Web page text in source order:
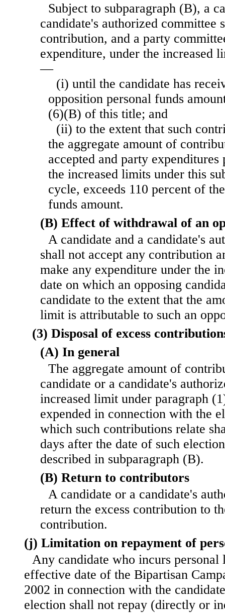
Subject to subparagraph (B), a
candidate's authorized committee
contribution, and a party
expenditure, under the increased
—
(i) until the candidate has
opposition personal funds
(6)(B) of this title; and
(ii) to the extent that such
the aggregate amount of
accepted and party
the increased limits under this
cycle, exceeds 110 percent of
funds amount.
(B) Effect of withdrawal of an
A candidate and a candidate's
shall not accept any contribution
make any expenditure under the
date on which an opposing
candidate to the extent that the
limit is attributable to such an
(3) Disposal of excess
(A) In general
The aggregate amount of
candidate or a candidate's
increased limit under paragraph
expended in connection with the
which such contributions relate
days after the date of such
described in subparagraph (B).
(B) Return to contributors
A candidate or a candidate's
return the excess contribution to
contribution.
(j) Limitation on repayment of
Any candidate who incurs personal
effective date of the Bipartisan
2002 in connection with the
election shall not repay (directly or